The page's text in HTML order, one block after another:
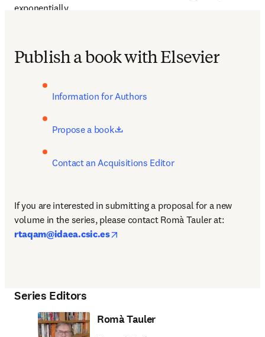
exponentially.
Publish a book with Elsevier
Information for Authors
Propose a book opens in new tab/window
Contact an Acquisitions Editor
If you are interested in submitting a proposal for a new
volume in the series, please contact
rtaqam@idaea.csic.es
Series Editors
Romà Tauler